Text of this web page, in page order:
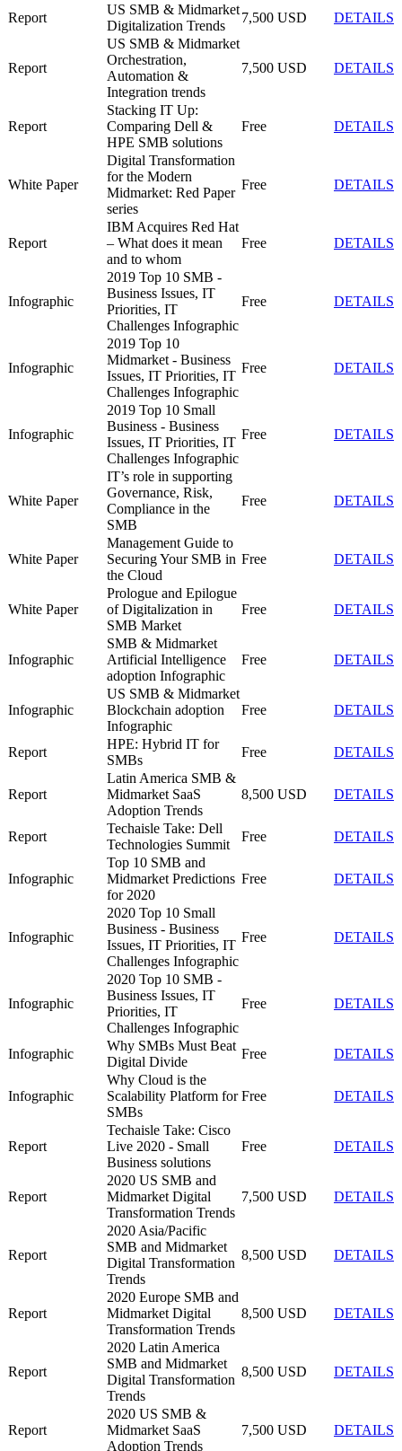
Report
US SMB & Midmarket
Digitalization Trends
7,500 USD DETAILS
Report
US SMB & Midmarket
Orchestration,
Automation &
Integration trends
7,500 USD DETAILS
Report
Stacking IT Up:
Comparing Dell &
HPE SMB solutions
Free DETAILS
White Paper
Digital Transformation
for the Modern
Midmarket: Red Paper
series
Free DETAILS
Report
IBM Acquires Red Hat
– What does it mean
and to whom
Free DETAILS
Infographic
2019 Top 10 SMB -
Business Issues, IT
Priorities, IT
Challenges Infographic
Free DETAILS
Infographic
2019 Top 10
Midmarket - Business
Issues, IT Priorities, IT
Challenges Infographic
Free DETAILS
Infographic
2019 Top 10 Small
Business - Business
Issues, IT Priorities, IT
Challenges Infographic
Free DETAILS
White Paper
IT’s role in supporting
Governance, Risk,
Compliance in the
SMB
Free DETAILS
White Paper
Management Guide to
Securing Your SMB in
the Cloud
Free DETAILS
White Paper
Prologue and Epilogue
of Digitalization in
SMB Market
Free DETAILS
Infographic
SMB & Midmarket
Artificial Intelligence
adoption Infographic
Free DETAILS
Infographic
US SMB & Midmarket
Blockchain adoption
Infographic
Free DETAILS
Report
HPE: Hybrid IT for
SMBs
Free DETAILS
Report
Latin America SMB &
Midmarket SaaS
Adoption Trends
8,500 USD DETAILS
Report
Techaisle Take: Dell
Technologies Summit
Free DETAILS
Infographic
Top 10 SMB and
Midmarket Predictions
for 2020
Free DETAILS
Infographic
2020 Top 10 Small
Business - Business
Issues, IT Priorities, IT
Challenges Infographic
Free DETAILS
Infographic
2020 Top 10 SMB -
Business Issues, IT
Priorities, IT
Challenges Infographic
Free DETAILS
Infographic
Why SMBs Must Beat
Digital Divide
Free DETAILS
Infographic
Why Cloud is the
Scalability Platform for
SMBs
Free DETAILS
Report
Techaisle Take: Cisco
Live 2020 - Small
Business solutions
Free DETAILS
Report
2020 US SMB and
Midmarket Digital
Transformation Trends
7,500 USD DETAILS
Report
2020 Asia/Pacific
SMB and Midmarket
Digital Transformation
Trends
8,500 USD DETAILS
Report
2020 Europe SMB and
Midmarket Digital
Transformation Trends
8,500 USD DETAILS
Report
2020 Latin America
SMB and Midmarket
Digital Transformation
Trends
8,500 USD DETAILS
Report
2020 US SMB &
Midmarket SaaS
Adoption Trends
7,500 USD DETAILS